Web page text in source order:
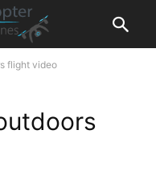
flight video